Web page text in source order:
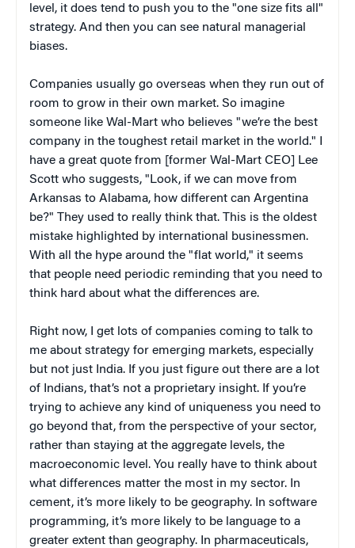
level, it does tend to push you to the "one size fits all"
strategy. And then you can see natural managerial
biases.
Companies usually go overseas when they run out of
room to grow in their own market. So imagine
someone like Wal-Mart who believes "we’re the best
company in the toughest retail market in the world." I
have a great quote from [former Wal-Mart CEO] Lee
Scott who suggests, "Look, if we can move from
Arkansas to Alabama, how different can Argentina
be?" They used to really think that. This is the oldest
mistake highlighted by international businessmen.
With all the hype around the "flat world," it seems
that people need periodic reminding that you need to
think hard about what the differences are.
Right now, I get lots of companies coming to talk to
me about strategy for emerging markets, especially
but not just India. If you just figure out there are a lot
of Indians, that’s not a proprietary insight. If you’re
trying to achieve any kind of uniqueness you need to
go beyond that, from the perspective of your sector,
rather than staying at the aggregate levels, the
macroeconomic level. You really have to think about
what differences matter the most in my sector. In
cement, it’s more likely to be geography. In software
programming, it’s more likely to be language to a
greater extent than geography. In pharmaceuticals,